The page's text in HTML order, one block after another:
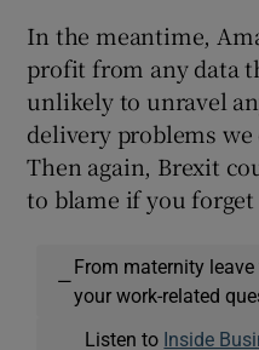
In the meantime,
profit from any data
unlikely to unravel
delivery problems
Then again, Brexit
to blame if you
—
From maternity
your work-related
Listen to Inside